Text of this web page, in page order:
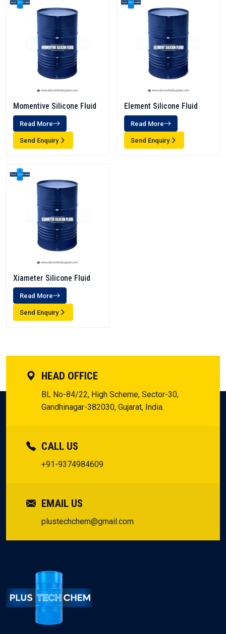
Momentive Silicone Fluid
Read More
Send Enquiry
Element Silicone Fluid
Read More
Send Enquiry
Xiameter Silicone Fluid
Read More
Send Enquiry
HEAD OFFICE
BL No-84/22, High Scheme, Sector-30,
Gandhinagar-382030, Gujarat, India.
CALL US
+91-9374984609
EMAIL US
plustechchem@gmail.com